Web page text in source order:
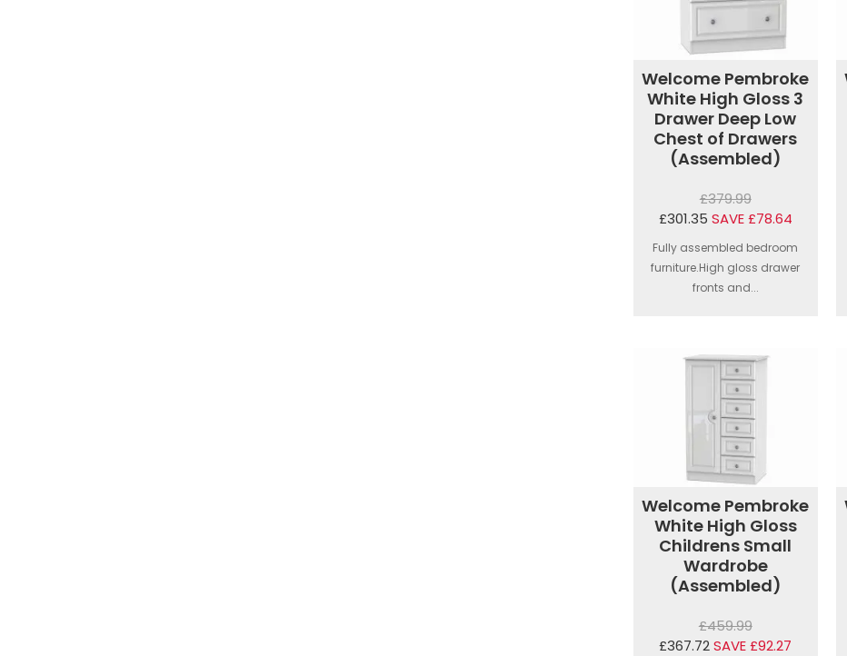
Welcome Pembroke
White High Gloss 3
Drawer Deep Low
Chest of Drawers
(Assembled)
£379.99
£301.35 SAVE £78.64
Fully assembled bedroom
furniture.High gloss drawer
fronts and...
Welcome Pembroke
White High Gloss
Childrens Small
Wardrobe
(Assembled)
£459.99
£367.72 SAVE £92.27